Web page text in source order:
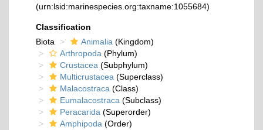
(urn:lsid:marinespecies.org:taxname:1055684)
Classification
Biota
Animalia (Kingdom)
Arthropoda (Phylum)
Crustacea (Subphylum)
Multicrustacea (Superclass)
Malacostraca (Class)
Eumalacostraca (Subclass)
Peracarida (Superorder)
Amphipoda (Order)